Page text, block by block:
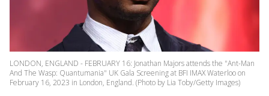
LONDON, ENGLAND - FEBRUARY 16: Jonathan Majors attends the "Ant-Man
And The Wasp: Quantumania" UK Gala Screening at BFI IMAX Waterloo on
February 16, 2023 in London, England. (Photo by Lia Toby/Getty Images)